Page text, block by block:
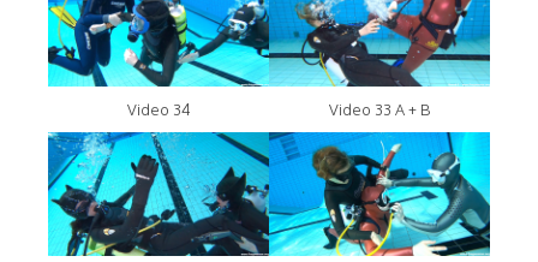
Video 34 Video 33 A + B